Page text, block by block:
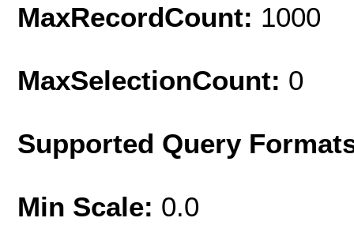
MaxRecordCount: 1000
MaxSelectionCount: 0
Supported Query
Min Scale: 0.0